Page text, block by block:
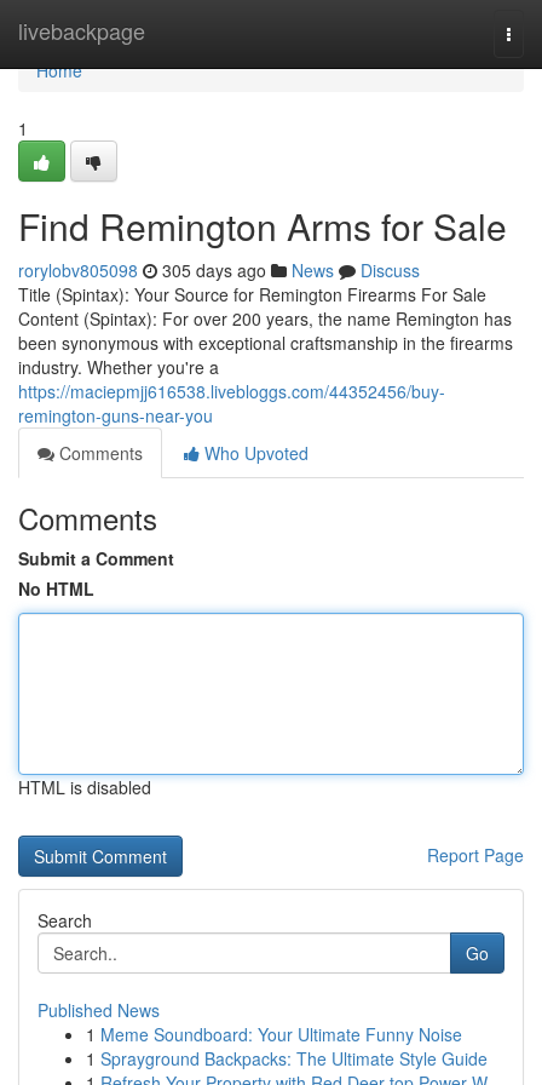
livebackpage
Home
Home
1
Find Remington Arms for Sale
rorylobv805098 305 days ago News
Discuss
Title (Spintax): Your Source for Remington Firearms For Sale
Content (Spintax): For over 200 years, the name Remington has
been synonymous with exceptional craftsmanship in the firearms
industry. Whether you're a
https://maciepmjj616538.livebloggs.com/44352456/buy-
remington-guns-near-you
Comments
Who Upvoted
Comments
Submit a Comment
No HTML
HTML is disabled
Report Page
Search
Go
Published News
1 Meme Soundboard: Your Ultimate Funny Noise
1 Sprayground Backpacks: The Ultimate Style Guide